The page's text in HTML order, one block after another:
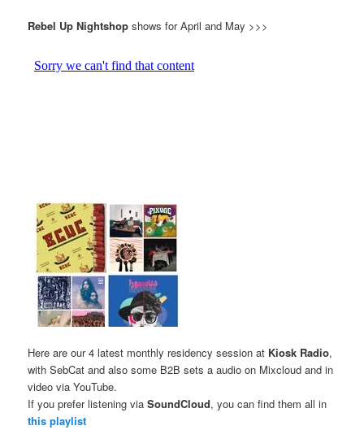
Rebel Up Nightshop shows for April and May >>>
Here are our 4 latest monthly residency session at Kiosk Radio,
with SebCat and also some B2B sets a audio on Mixcloud and in
video via YouTube.
If you prefer listening viaSoundCloud, you can find them all in
this playlist